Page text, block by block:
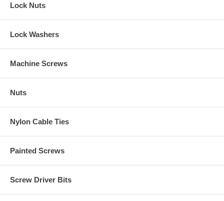
Lock Nuts
Lock Washers
Machine Screws
Nuts
Nylon Cable Ties
Painted Screws
Screw Driver Bits